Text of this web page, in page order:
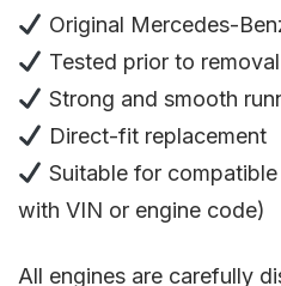
Original Mercedes-
Tested prior to removal
Strong and smooth
Direct-fit replacement
Suitable for
with VIN or engine code)
All engines are carefully